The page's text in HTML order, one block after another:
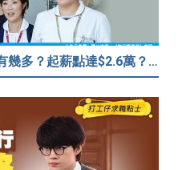
【護士薪酬2026】護士人工有幾多？起薪點達$2.6萬？（內附入行方法、晉升階梯及薪酬福利）